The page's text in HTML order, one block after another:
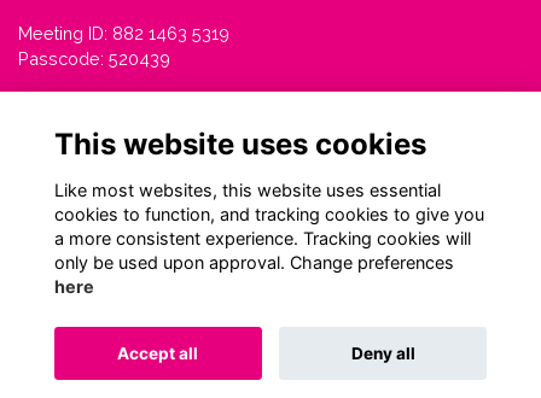
Meeting ID: 882 1463 5319
Passcode: 520439
Alumni Management Software
This website uses cookies
Like most websites, this website uses essential
cookies to function, and tracking cookies to give you
a more consistent experience. Tracking cookies will
only be used upon approval. Change preferences
here
Accept all Deny all